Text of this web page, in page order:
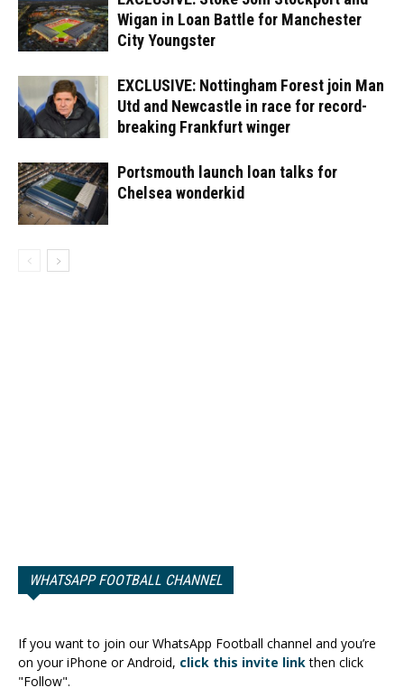
Wigan in Loan Battle for Manchester
City Youngster
EXCLUSIVE: Nottingham Forest join Man
Utd and Newcastle in race for record-
breaking Frankfurt winger
Portsmouth launch loan talks for
Chelsea wonderkid
WHATSAPP FOOTBALL CHANNEL
If you want to join our WhatsApp Football channel and you’re
on your iPhone or Android, click this invite linkthen click
"Follow".